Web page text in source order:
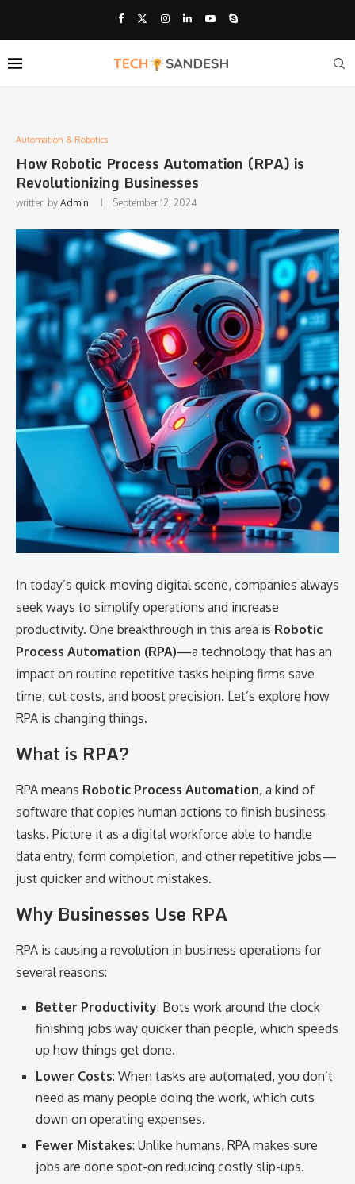
Automation & Robotics
How Robotic Process Automation (RPA) is
Revolutionizing Businesses
written by Admin September 12, 2024
In today’s quick-moving digital scene, companies always
seek ways to simplify operations and increase
productivity. One breakthrough in this area is Robotic
Process Automation (RPA)—a technology that has an
impact on routine repetitive tasks helping firms save
time, cut costs, and boost precision. Let’s explore how
RPA is changing things.
What is RPA?
RPA means Robotic Process Automation, a kind of
software that copies human actions to finish business
tasks. Picture it as a digital workforce able to handle
data entry, form completion, and other repetitive jobs—
just quicker and without mistakes.
Why Businesses Use RPA
RPA is causing a revolution in business operations for
several reasons:
Better Productivity: Bots work around the clock
finishing jobs way quicker than people, which speeds
up how things get done.
Lower Costs: When tasks are automated, you don’t
need as many people doing the work, which cuts
down on operating expenses.
Fewer Mistakes: Unlike humans, RPA makes sure
jobs are done spot-on reducing costly slip-ups.